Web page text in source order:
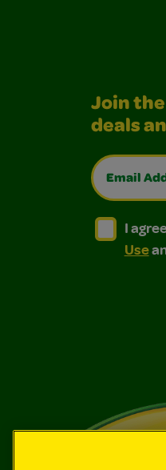
Join
deals
Email
I agree to
I agree to
I
Use